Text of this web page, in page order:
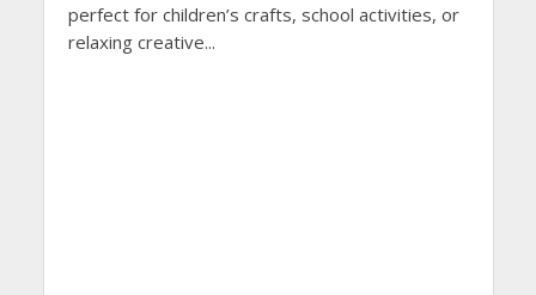
perfect for children’s crafts, school activities, or
relaxing creative...